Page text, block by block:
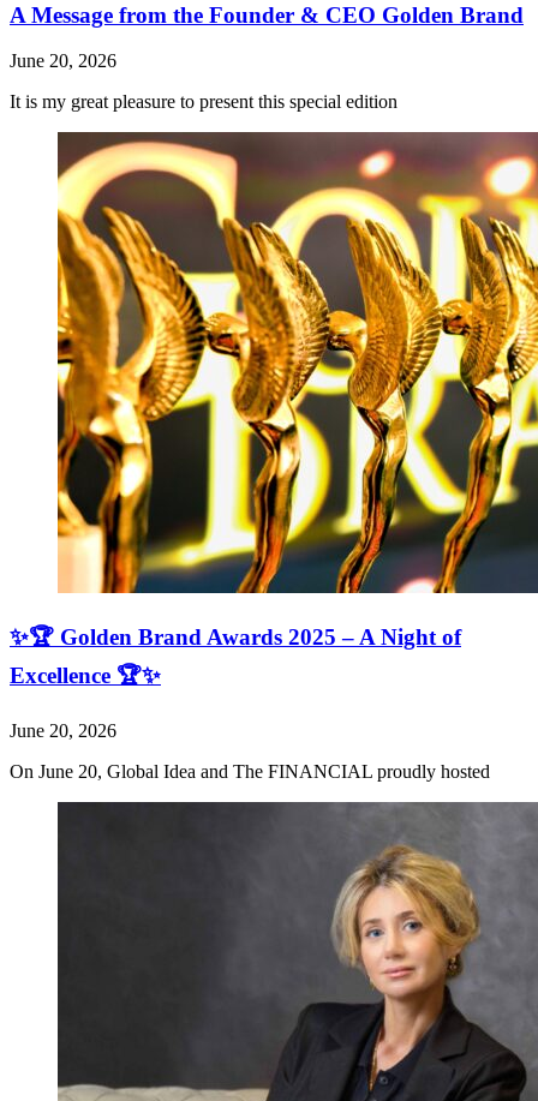
A Message from the Founder & CEO Golden Brand
June 20, 2026
It is my great pleasure to present this special edition
✨🏆 Golden Brand Awards 2025 – A Night of
Excellence 🏆✨
June 20, 2026
On June 20, Global Idea and The FINANCIAL proudly hosted